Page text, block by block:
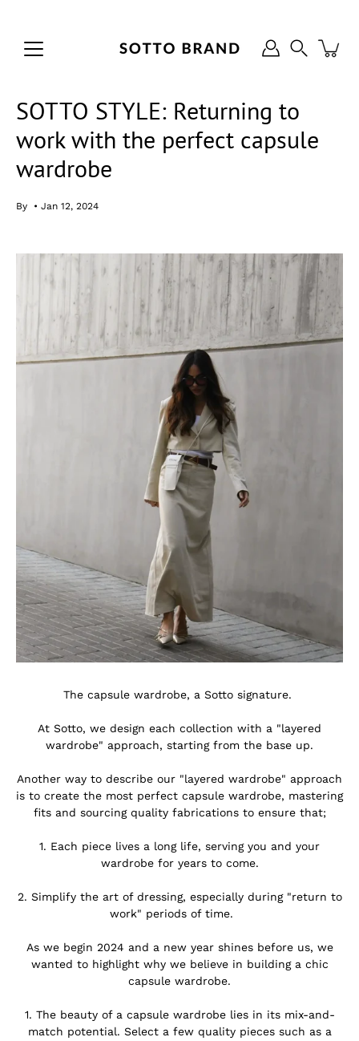
SOTTO STYLE: Returning to
work with the perfect capsule
wardrobe
By Jan 12, 2024
The capsule wardrobe, a Sotto signature.
At Sotto, we design each collection with a "layered
wardrobe" approach, starting from the base up.
Another way to describe our "layered wardrobe" approach
is to create the most perfect capsule wardrobe, mastering
fits and sourcing quality fabrications to ensure that;
1. Each piece lives a long life, serving you and your
wardrobe for years to come.
2. Simplify the art of dressing, especially during "return to
work" periods of time.
As we begin 2024 and a new year shines before us, we
wanted to highlight why we believe in building a chic
capsule wardrobe.
1. The beauty of a capsule wardrobe lies in its mix-and-
match potential. Select a few quality pieces such as a